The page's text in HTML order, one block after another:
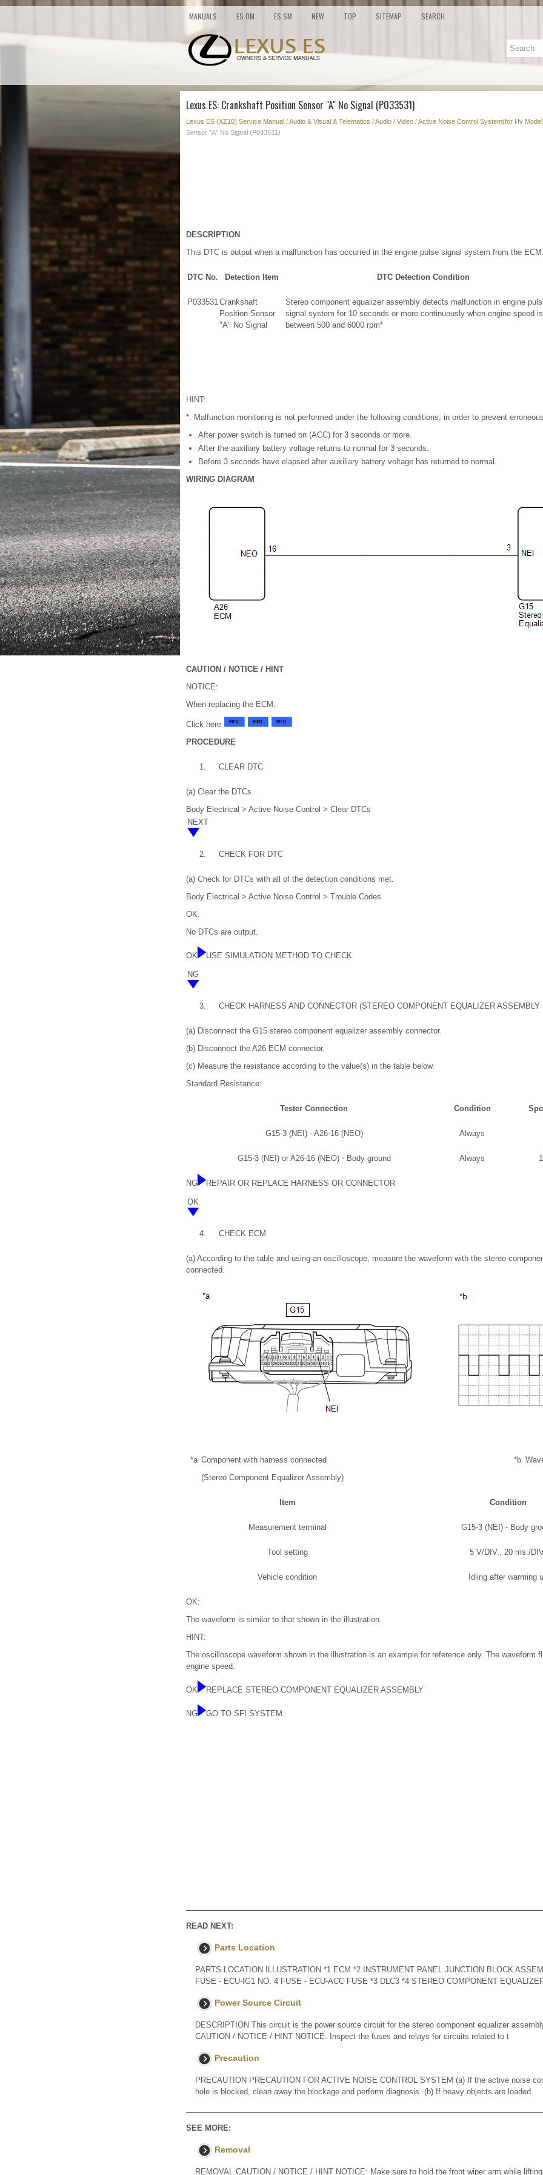
MANUALS ES OM ES SM NEW TOP SITEMAP SEARCH
Lexus ES: Crankshaft Position Sensor "A" No Signal (P033531)
Lexus ES (XZ10) Service Manual /Audio & Visual & Telematics /Audio / Video /Active Noise Control System(for Hv
Sensor "A" No Signal (P033531)
DESCRIPTION
This DTC is output when a malfunction has occurred in the engine pulse signal system from the
DTC No. Detection Item DTC Detection Condition
P033531Crankshaft
Position Sensor
"A" No Signal
Stereo component equalizer assembly detects malfunction in engine
signal system for 10 seconds or more continuously when engine speed is
between 500 and 6000 rpm*
HINT:
*: Malfunction monitoring is not performed under the following conditions, in order to prevent
After power switch is turned on (ACC) for 3 seconds or more.
After the auxiliary battery voltage returns to normal for 3 seconds.
Before 3 seconds have elapsed after auxiliary battery voltage has returned to normal.
WIRING DIAGRAM
CAUTION / NOTICE / HINT
NOTICE:
When replacing the ECM.
Click here
PROCEDURE
1. CLEAR DTC
(a) Clear the DTCs.
Body Electrical > Active Noise Control > Clear DTCs
NEXT
2. CHECK FOR DTC
(a) Check for DTCs with all of the detection conditions met.
Body Electrical > Active Noise Control > Trouble Codes
OK:
No DTCs are output.
OK USE SIMULATION METHOD TO CHECK
NG
3. CHECK HARNESS AND CONNECTOR (STEREO COMPONENT EQUALIZER ASSEMBLY
(a) Disconnect the G15 stereo component equalizer assembly connector.
(b) Disconnect the A26 ECM connector.
(c) Measure the resistance according to the value(s) in the table below.
Standard Resistance:
Tester Connection Condition
G15-3 (NEI) - A26-16 (NEO) Always
G15-3 (NEI) or A26-16 (NEO) - Body ground Always
NG REPAIR OR REPLACE HARNESS OR CONNECTOR
OK
4. CHECK ECM
(a) According to the table and using an oscilloscope, measure the waveform with the stereo
connected.
*a Component with harness connected
(Stereo Component Equalizer Assembly)
*b
Item Condition
Measurement terminal G15-3 (NEI) - Body
Tool setting 5 V/DIV., 20 ms./
Vehicle condition Idling after warming
OK:
The waveform is similar to that shown in the illustration.
HINT:
The oscilloscope waveform shown in the illustration is an example for reference only. The waveform
engine speed.
OK REPLACE STEREO COMPONENT EQUALIZER ASSEMBLY
NG GO TO SFI SYSTEM
READ NEXT:
Parts Location
PARTS LOCATION ILLUSTRATION *1 ECM *2 INSTRUMENT PANEL JUNCTION BLOCK
FUSE - ECU-IG1 NO. 4 FUSE - ECU-ACC FUSE *3 DLC3 *4 STEREO COMPONENT
Power Source Circuit
DESCRIPTION This circuit is the power source circuit for the stereo component equalizer
CAUTION / NOTICE / HINT NOTICE: Inspect the fuses and relays for circuits related to t
Precaution
PRECAUTION PRECAUTION FOR ACTIVE NOISE CONTROL SYSTEM (a) If the active noise
hole is blocked, clean away the blockage and perform diagnosis. (b) If heavy objects are loaded
SEE MORE:
Removal
REMOVAL CAUTION / NOTICE / HINT NOTICE: Make sure to hold the front wiper arm while